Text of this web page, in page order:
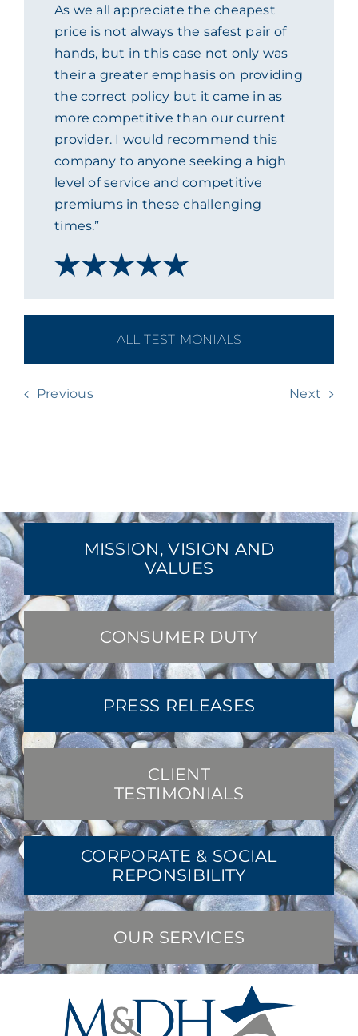
CONTACT US
As we all appreciate the cheapest
price is not always the safest pair of
hands, but in this case not only was
their a greater emphasis on providing
the correct policy but it came in as
more competitive than our current
provider. I would recommend this
company to anyone seeking a high
level of service and competitive
premiums in these challenging
times.”
ALL TESTIMONIALS
Previous Next
MISSION, VISION AND
VALUES
CONSUMER DUTY
PRESS RELEASES
CLIENT
TESTIMONIALS
CORPORATE & SOCIAL
REPONSIBILITY
OUR SERVICES